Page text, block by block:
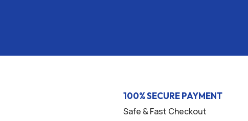
100% SECURE PAYMENT
Safe & Fast Checkout